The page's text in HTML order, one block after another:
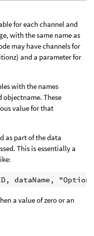
for each channel and
with the same name as
may have channels for
and a parameter for
with the names
These
value for that
as part of the data
This is essentially a
a value of zero or an